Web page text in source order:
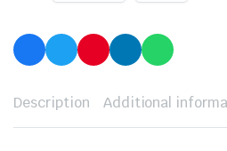
Description Additional